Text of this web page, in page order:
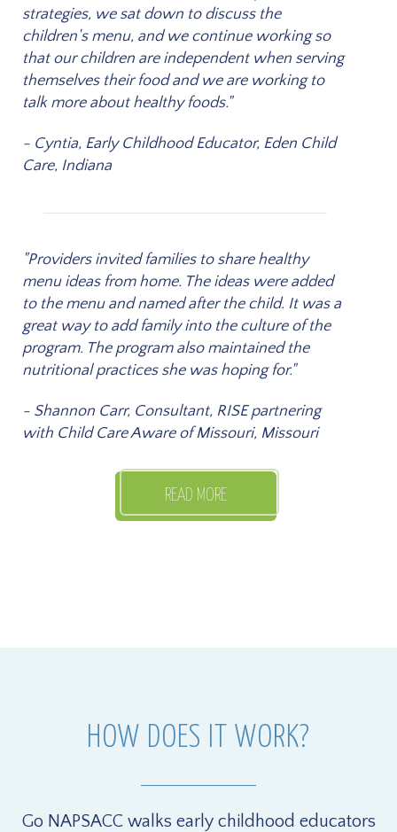
strategies, we sat down to discuss the
children's menu, and we continue working so
that our children are independent when serving
themselves their food and we are working to
talk more about healthy foods."
- Cyntia, Early Childhood Educator, Eden Child
Care, Indiana
"Providers invited families to share healthy
menu ideas from home. The ideas were added
to the menu and named after the child. It was a
great way to add family into the culture of the
program. The program also maintained the
nutritional practices she was hoping for."
- Shannon Carr, Consultant, RISE partnering
with Child Care Aware of Missouri, Missouri
READ MORE
HOW DOES IT WORK?
Go NAPSACC walks early childhood educators